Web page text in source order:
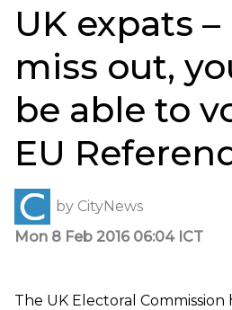
UK expats –
miss out,
be able to
EU
by CityNews
Mon 8 Feb 2016 06:04 ICT
The UK Electoral